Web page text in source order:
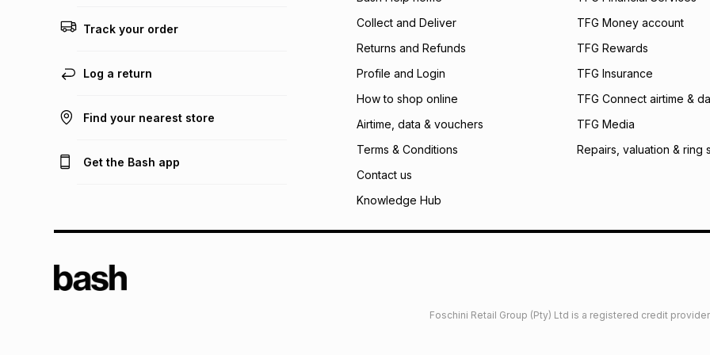
payable. Your
open a store
incur by using this
Learn more about
Track your order
Log a return
Find your nearest store
Get the Bash app
Collect and Deliver
Returns and Refunds
Profile and Login
How to shop online
Airtime, data & vouchers
Terms & Conditions
Contact us
Knowledge Hub
TFG Money account
TFG Rewards
TFG Insurance
TFG Connect airtime &
TFG Media
Repairs, valuation & ring
Foschini Retail Group (Pty) Ltd is a registered credit